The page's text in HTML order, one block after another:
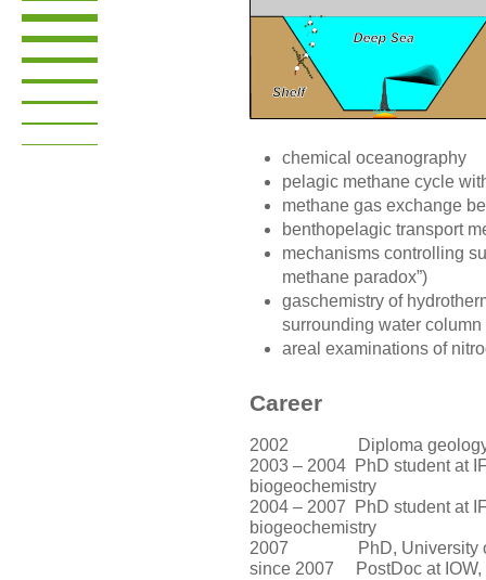
chemical oceanography
pelagic methane cycle
methane gas exchange
benthopelagic transport
mechanisms controlling
methane paradox”)
gaschemistry of
surrounding water column
areal examinations of
Career
2002 Diploma geology,
2003 – 2004 PhD student at
biogeochemistry
2004 – 2007 PhD student at
biogeochemistry
2007 PhD, University
since 2007
PostDoc at